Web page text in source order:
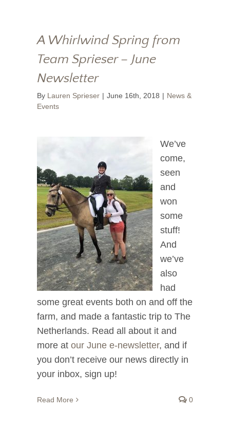
A Whirlwind Spring from
Team Sprieser – June
Newsletter
By Lauren Sprieser | June 16th, 2018 | News &
Events
We’ve
come,
seen
and
won
some
stuff!
And
we’ve
also
had
some great events both on and off the
farm, and made a fantastic trip to The
Netherlands. Read all about it and
more at our June e-newsletter, and if
you don’t receive our news directly in
your inbox, sign up!
Read More 0